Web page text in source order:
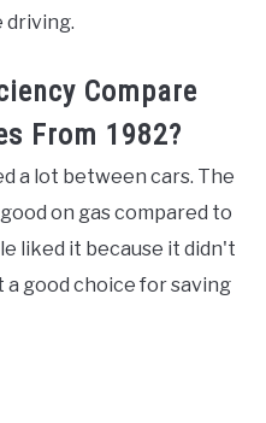
driving.
Compare
From 1982?
a lot between cars. The
on gas compared to
liked it because it didn't
a good choice for saving